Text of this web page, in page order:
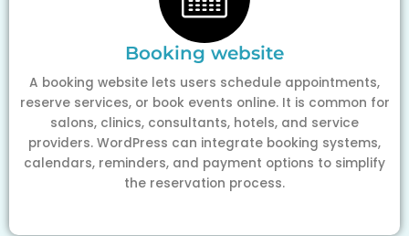
Booking website
A booking website lets users schedule appointments,
reserve services, or book events online. It is common for
salons, clinics, consultants, hotels, and service
providers. WordPress can integrate booking systems,
calendars, reminders, and payment options to simplify
the reservation process.